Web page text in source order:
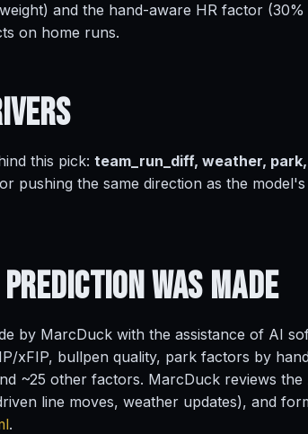
and the hand-aware HR factor
on home runs.
this pick: team_run_diff, weather,
pushing the same direction as the
PredictionWas Made
by MarcDuck with the assistance of AI
xFIP, bullpen quality, park factors by
~25 other factors. MarcDuck reviews
line moves, weather updates), and
.